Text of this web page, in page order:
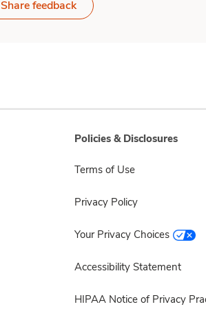
Share feedback
Policies & Disclosures
Terms of Use
Privacy Policy
Your Privacy Choices
Accessibility Statement
HIPAA Notice of Privacy